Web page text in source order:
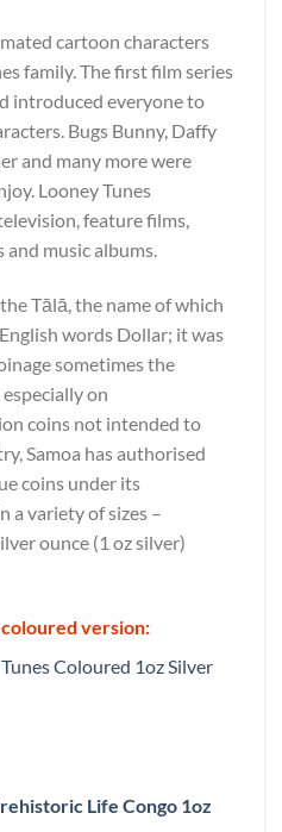
cartoon characters
family. The first film series
introduced everyone to
Bugs Bunny, Daffy
and many more were
Looney Tunes
feature films,
and music albums.
Tālā, the name of which
words Dollar; it was
sometimes the
on
coins not intended to
Samoa has authorised
coins under its
a variety of sizes –
ounce (1 oz silver)
coloured version:
Coloured 1oz Silver
Life Congo 1oz